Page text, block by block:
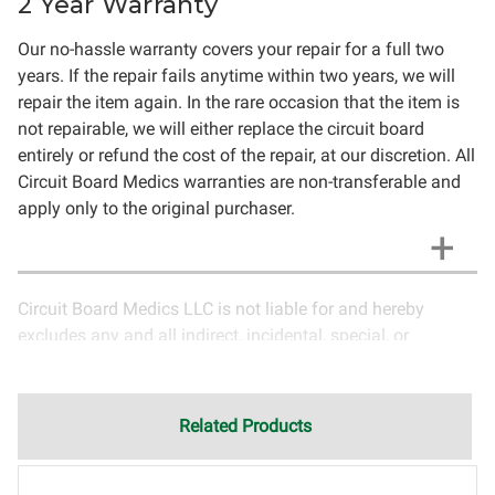
Our no-hassle warranty covers your repair for a full two
years. If the repair fails anytime within two years, we will
repair the item again. In the rare occasion that the item is
not repairable, we will either replace the circuit board
entirely or refund the cost of the repair, at our discretion. All
Circuit Board Medics warranties are non-transferable and
apply only to the original purchaser.
Circuit Board Medics LLC is not liable for and hereby
excludes any and all indirect, incidental, special, or
electronics and circuit board repair, Circuit Board Medics
to the specific repair of symptoms covered in the
Related Products